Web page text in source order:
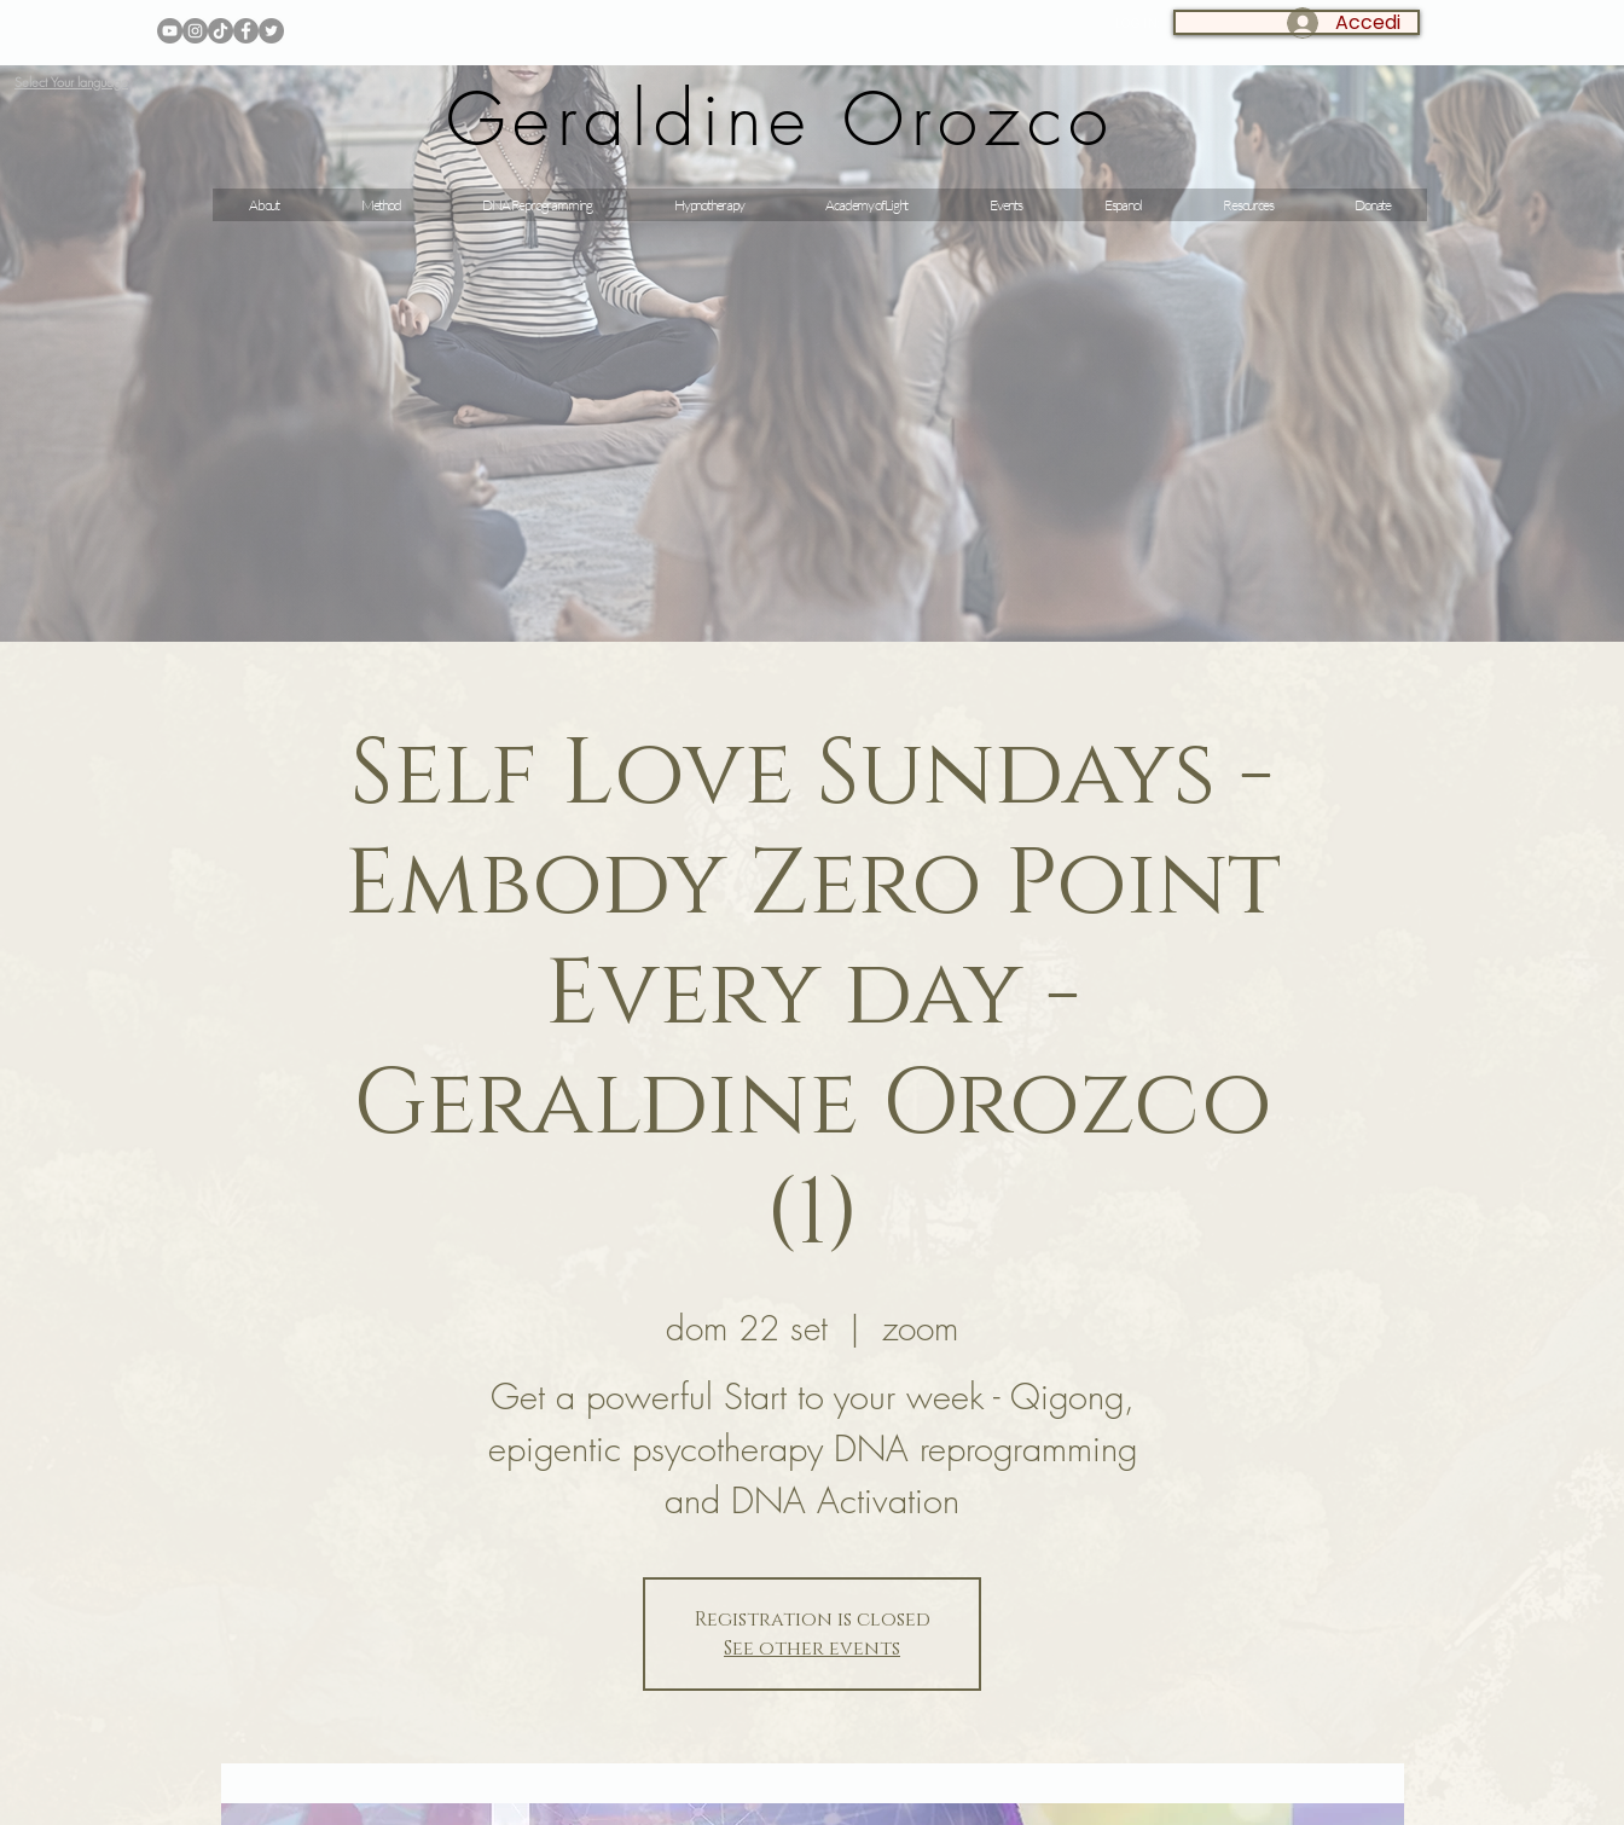
Select Your language
Accedi
Geraldine Orozco
About Method DNA Reprogramming Hypnotherapy Academy of Light Events Espanol Resources Donate
Self Love Sundays -
Embody Zero Point
Every day -
Geraldine Orozco
(1)
dom 22 set
  |
zoom
Get a powerful Start to your week - Qigong,
epigentic psycotherapy DNA reprogramming
and DNA Activation
Registration is closed
See other events